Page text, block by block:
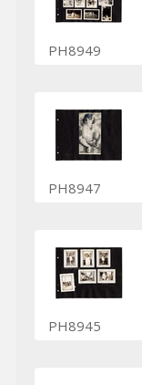
PH8949
PH8947
PH8945